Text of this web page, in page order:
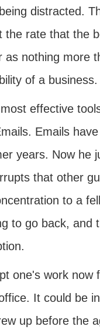
distracted.
rate that the
nothing more
of a business.
effective
Emails
years. Now he
that other
to a
to go back, and
one's work now
It could be
up before the